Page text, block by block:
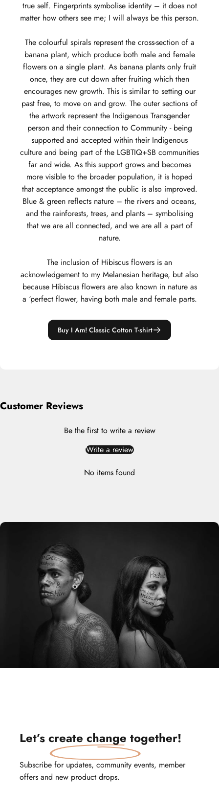
true self. Fingerprints symbolise identity – it does not
matter how others see me; I will always be this person.
The colourful spirals represent the cross-section of a
banana plant, which produce both male and female
flowers on a single plant. As banana plants only fruit
once, they are cut down after fruiting which then
encourages new growth. This is similar to setting our
past free, to move on and grow. The outer sections of
the artwork represent the Indigenous Transgender
person and their connection to Community - being
supported and accepted within their Indigenous
culture and being part of the LGBTIQ+SB communities
far and wide. As this support grows and becomes
more visible to the broader population, it is hoped
that acceptance amongst the public is also improved.
Blue & green reflects nature – the rivers and oceans,
and the rainforests, trees, and plants – symbolising
that we are all connected, and we are all a part of
nature.
The inclusion of Hibiscus flowers is an
acknowledgement to my Melanesian heritage, but also
because Hibiscus flowers are also known in nature as
a ‘perfect flower, having both male and female parts.
Buy I Am! Classic Cotton T-shirt
Customer Reviews
Be the first to write a review
Write a review
No items found
Let’s create change together!
Subscribe for updates, community events, member
offers and new product drops.